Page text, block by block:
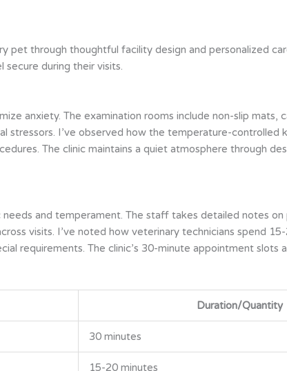
pet through thoughtful facility design and personalized
during their visits.
anxiety. The examination rooms include non-slip mats,
stressors. I’ve observed how the temperature-controlled
The clinic maintains a quiet atmosphere through
and temperament. The staff takes detailed notes
visits. I’ve noted how veterinary technicians spend
requirements. The clinic’s 30-minute appointment
Duration/Quantity
30 minutes
15-20 minutes